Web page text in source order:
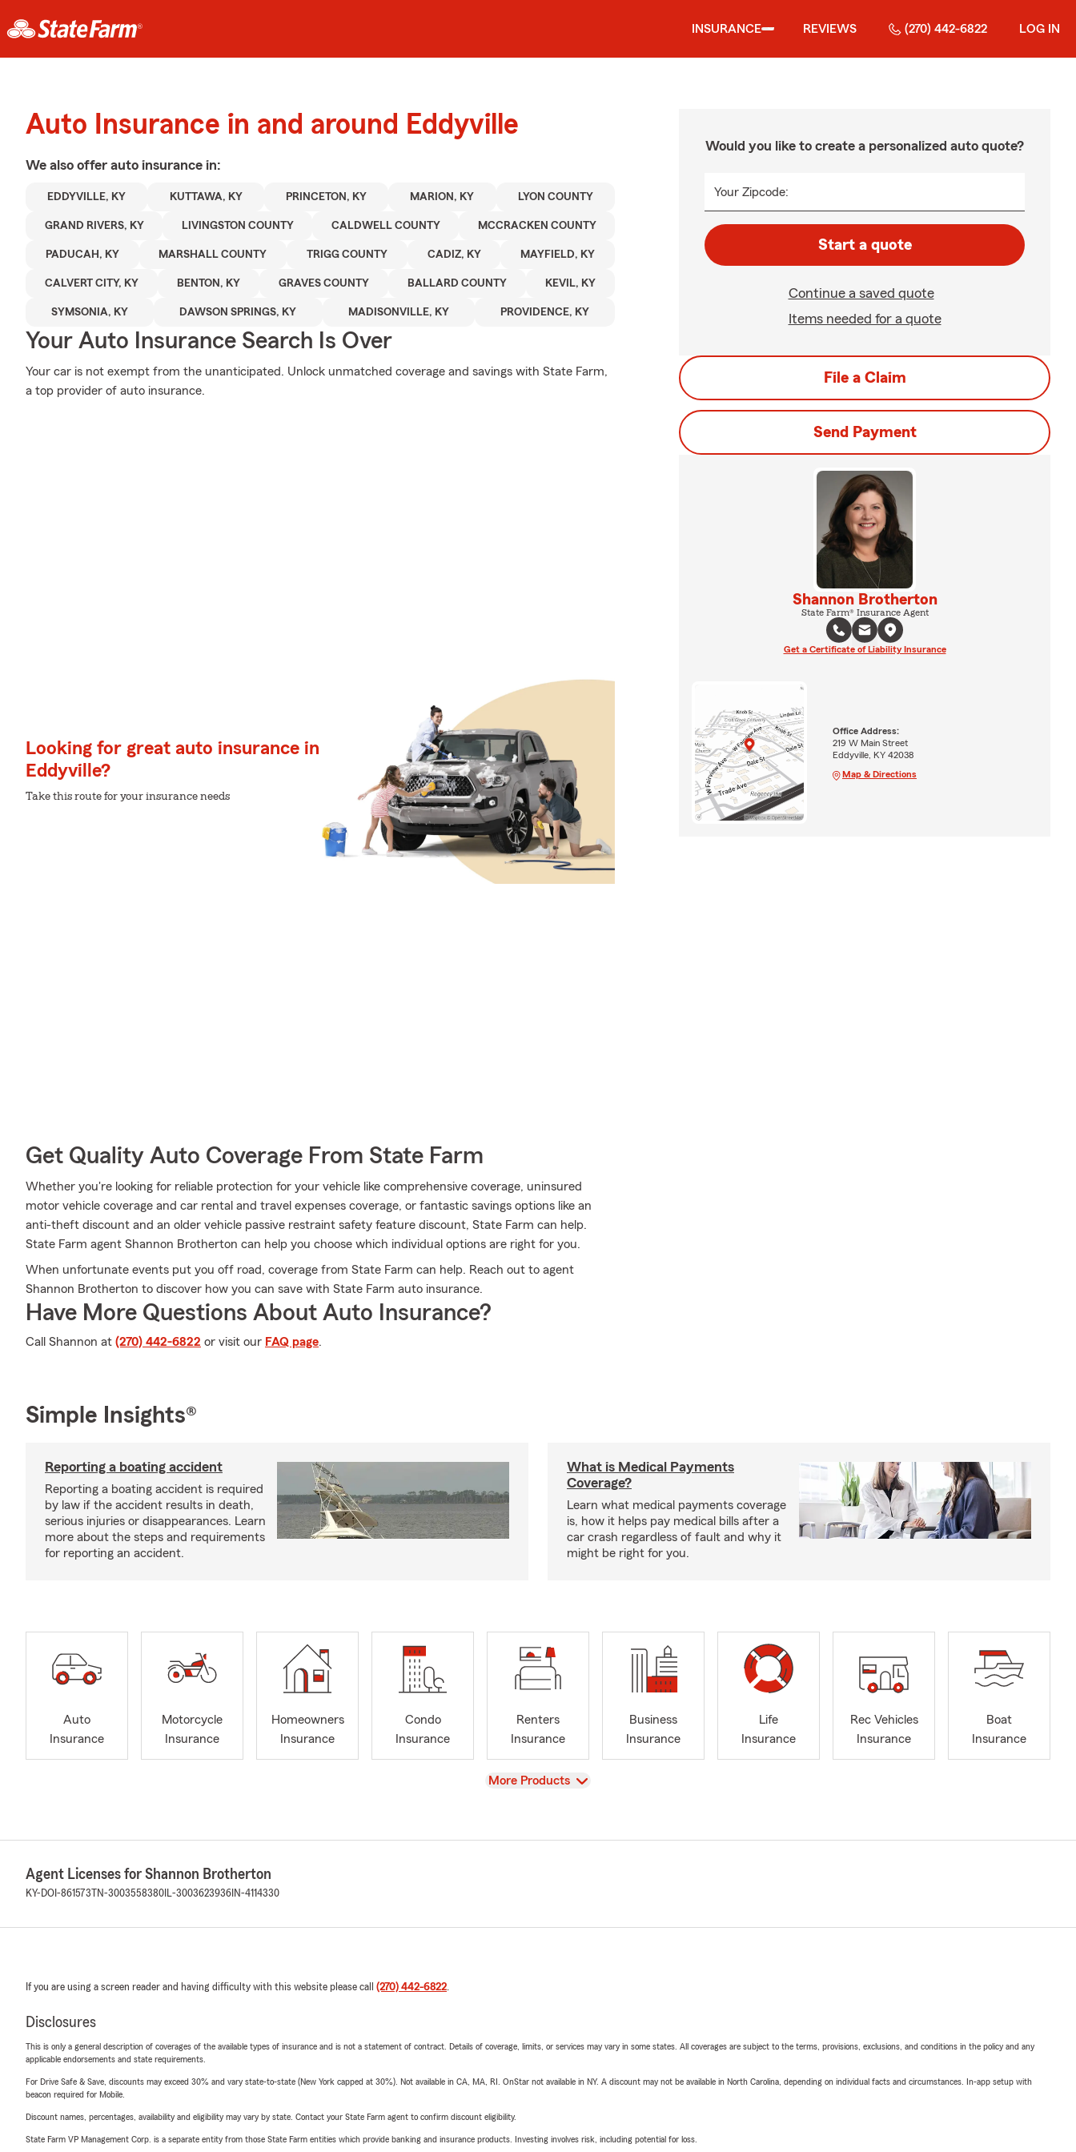
INSURANCE REVIEWS (270) 442-6822 LOG IN
Auto Insurance in and around Eddyville
We also offer auto insurance in:
EDDYVILLE, KY KUTTAWA, KY PRINCETON, KY MARION, KY LYON COUNTY
GRAND RIVERS, KY LIVINGSTON COUNTY CALDWELL COUNTY MCCRACKEN COUNTY
PADUCAH, KY MARSHALL COUNTY TRIGG COUNTY CADIZ, KY MAYFIELD, KY
CALVERT CITY, KY BENTON, KY GRAVES COUNTY BALLARD COUNTY KEVIL, KY
SYMSONIA, KY DAWSON SPRINGS, KY MADISONVILLE, KY PROVIDENCE, KY
Your Auto Insurance Search Is Over
Your car is not exempt from the unanticipated. Unlock unmatched coverage and savings with State Farm,
a top provider of auto insurance.
Looking for great auto insurance in
Eddyville?
Take this route for your insurance needs
Get Quality Auto Coverage From State Farm
Whether you're looking for reliable protection for your vehicle like comprehensive coverage, uninsured
motor vehicle coverage and car rental and travel expenses coverage, or fantastic savings options like an
anti-theft discount and an older vehicle passive restraint safety feature discount, State Farm can help.
State Farm agent Shannon Brotherton can help you choose which individual options are right for you.
When unfortunate events put you off road, coverage from State Farm can help. Reach out to agent
Shannon Brotherton to discover how you can save with State Farm auto insurance.
Have More Questions About Auto Insurance?
Call Shannon at (270) 442-6822 or visit our FAQ page.
Would you like to create a personalized auto quote?
Your Zipcode:
Start a quote
Continue a saved quote
Items needed for a quote
File a Claim
Send Payment
Shannon Brotherton
State Farm® Insurance Agent
Get a Certificate of Liability Insurance
Office Address:
219 W Main Street
Eddyville, KY 42038
Map & Directions
Simple Insights®
Reporting a boating accident
Reporting a boating accident is required
by law if the accident results in death,
serious injuries or disappearances. Learn
more about the steps and requirements
for reporting an accident.
What is Medical Payments
Coverage?
Learn what medical payments coverage
is, how it helps pay medical bills after a
car crash regardless of fault and why it
might be right for you.
Auto
Insurance
Motorcycle
Insurance
Homeowners
Insurance
Condo
Insurance
Renters
Insurance
Business
Insurance
Life
Insurance
Rec Vehicles
Insurance
Boat
Insurance
View
More Products
Agent Licenses for Shannon Brotherton
KY-DOI-861573 TN-3003558380 IL-3003623936 IN-4114330
If you are using a screen reader and having difficulty with this website please call (270) 442-6822.
Disclosures
This is only a general description of coverages of the available types of insurance and is not a statement of contract. Details of coverage, limits, or services may vary in some states. All coverages are subject to the terms, provisions, exclusions, and conditions in the policy and any
applicable endorsements and state requirements.
For Drive Safe & Save, discounts may exceed 30% and vary state-to-state (New York capped at 30%). Not available in CA, MA, RI. OnStar not available in NY. A discount may not be available in North Carolina, depending on individual facts and circumstances. In-app setup with
beacon required for Mobile.
Discount names, percentages, availability and eligibility may vary by state. Contact your State Farm agent to confirm discount eligibility.
State Farm VP Management Corp. is a separate entity from those State Farm entities which provide banking and insurance products. Investing involves risk, including potential for loss.